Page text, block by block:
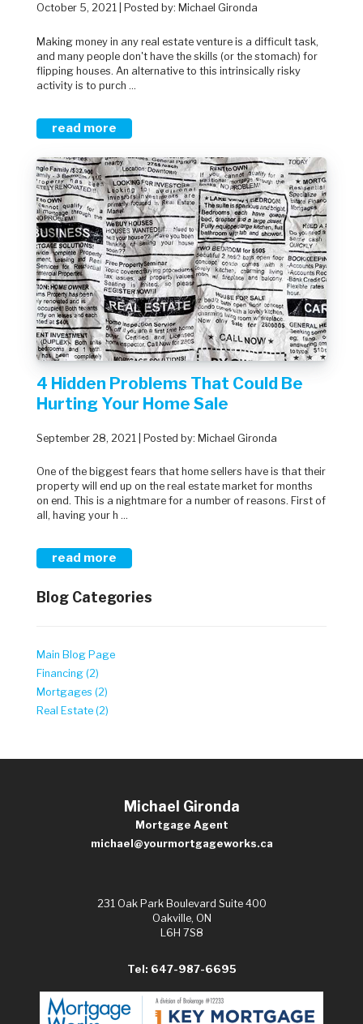
October 5, 2021 | Posted by: Michael Gironda
Making money in any real estate venture is a difficult task,
and many people don't have the skills (or the stomach) for
flipping houses. An alternative to this intrinsically risky
activity is to purch ...
read more
4 Hidden Problems That Could Be
Hurting Your Home Sale
September 28, 2021 | Posted by: Michael Gironda
One of the biggest fears that home sellers have is that their
property will end up on the real estate market for months
on end. This is a nightmare for a number of reasons. First of
all, having your h ...
read more
Blog Categories
Main Blog Page
Financing (2)
Mortgages (2)
Real Estate (2)
Michael Gironda
Mortgage Agent
michael@yourmortgageworks.ca
231 Oak Park Boulevard Suite 400
Oakville, ON
L6H 7S8
Tel: 647-987-6695